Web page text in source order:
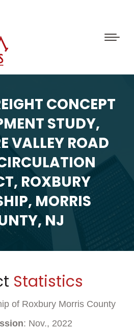
CONCEPT
STUDY,
VALLEY ROAD
ROXBURY
MORRIS
NJ
Statistics
of Roxbury Morris County
: Nov., 2022